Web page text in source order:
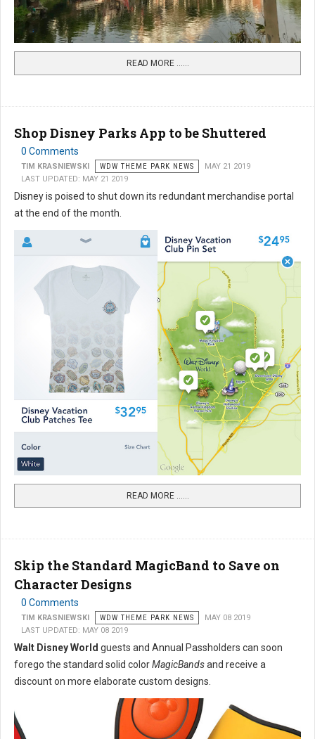
READ MORE …...
Shop Disney Parks App to be Shuttered
0 Comments
TIM KRASNIEWSKI WDW THEME PARK NEWS
MAY 21 2019
LAST UPDATED: MAY 21 2019
Disney is poised to shut down its redundant merchandise portal
at the end of the month.
READ MORE …...
Skip the Standard MagicBand to Save on
Character Designs
0 Comments
TIM KRASNIEWSKI WDW THEME PARK NEWS
MAY 08 2019
LAST UPDATED: MAY 08 2019
Walt Disney World guests and Annual Passholders can soon
forego the standard solid colorMagicBandsand receive a
discount on more elaborate custom designs.